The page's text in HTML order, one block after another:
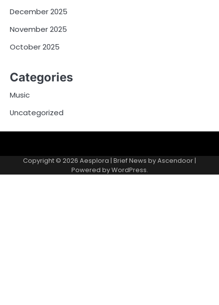
December 2025
November 2025
October 2025
Categories
Music
Uncategorized
Copyright © 2026 Aesplora | Brief News byAscendoor|
Powered byWordPress.